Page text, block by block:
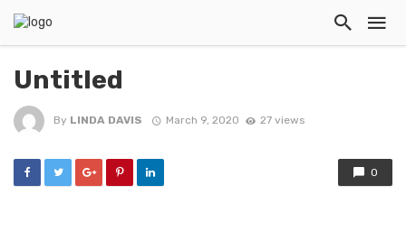
Untitled
By LINDA DAVIS March 9, 2020 27 views
0